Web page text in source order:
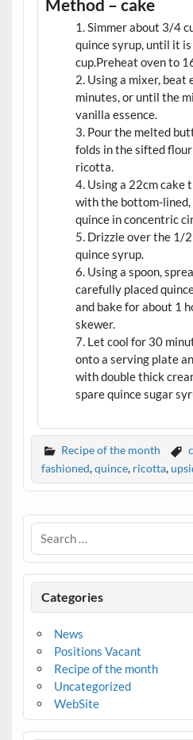
Method – cake
Simmer about 3/4
quince syrup, until it
cup.Preheat oven to
Using a mixer, beat
minutes, or until the
vanilla essence.
Pour the melted
folds in the sifted
ricotta.
Using a 22cm cake
with the bottom-lined,
quince in concentric
Drizzle over the 1/
quince syrup.
Using a spoon,
carefully placed
and bake for about 1
skewer.
Let cool for 30
onto a serving plate
with double thick
spare quince sugar
Recipe of the month
fashioned,quince, ricotta,
Categories
News
Positions Vacant
Recipe of the month
Uncategorized
WebSite